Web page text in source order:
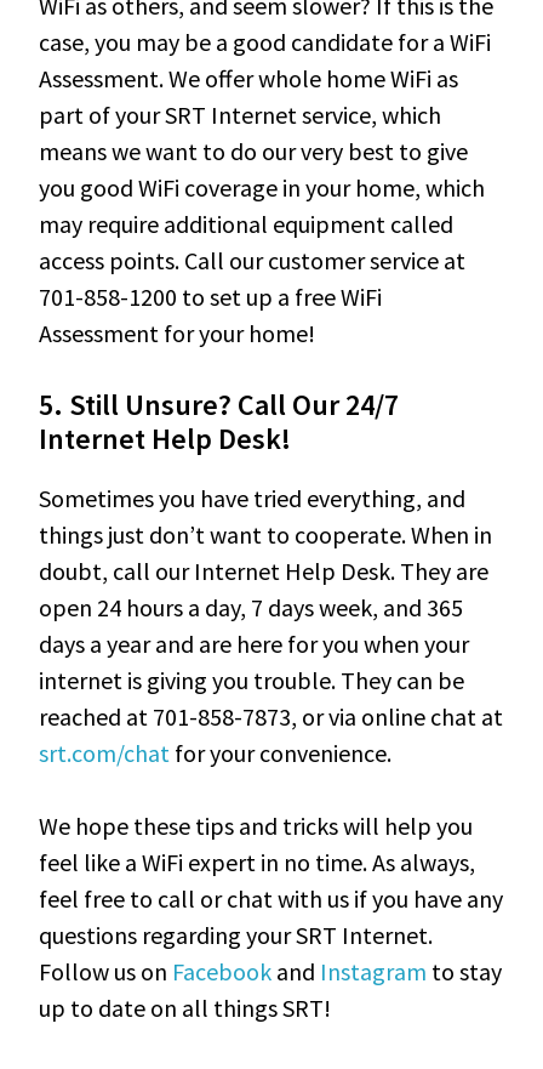
case, you may be a good candidate for a WiFi
Assessment. We offer whole home WiFi as
part of your SRT Internet service, which
means we want to do our very best to give
you good WiFi coverage in your home, which
may require additional equipment called
access points. Call our customer service at
701-858-1200 to set up a free WiFi
Assessment for your home!
5. Still Unsure? Call Our 24/7
Internet Help Desk!
Sometimes you have tried everything, and
things just don’t want to cooperate. When in
doubt, call our Internet Help Desk. They are
open 24 hours a day, 7 days week, and 365
days a year and are here for you when your
internet is giving you trouble. They can be
reached at 701-858-7873, or via online chat at
srt.com/chat for your convenience.
We hope these tips and tricks will help you
feel like a WiFi expert in no time. As always,
feel free to call or chat with us if you have any
questions regarding your SRT Internet.
Follow us on Facebook and Instagram to stay
up to date on all things SRT!